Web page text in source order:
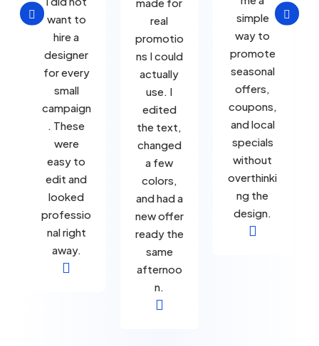
want to
hire a
designer
for every
small
campaign
. These
were
easy to
edit and
looked
professio
nal right
away.

real
promotio
ns I could
actually
use. I
edited
the text,
changed
a few
colors,
and had a
new offer
ready the
same
afternoo
n.

simple
way to
promote
seasonal
offers,
coupons,
and local
specials
without
overthinki
ng the
design.

 